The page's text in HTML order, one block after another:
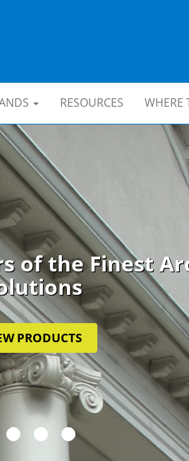
RESOURCES WHERE
of the Finest
PRODUCTS